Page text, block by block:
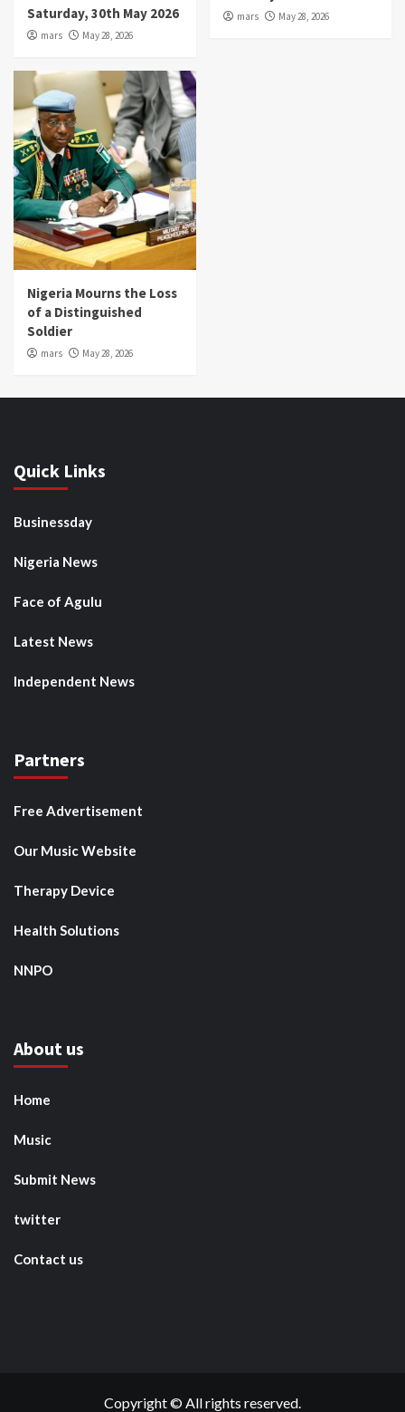
Saturday, 30th May 2026
mars May 28, 2026
mars May 28, 2026
Nigeria Mourns the Loss
of a Distinguished
Soldier
mars May 28, 2026
Quick Links
Businessday
Nigeria News
Face of Agulu
Latest News
Independent News
Partners
Free Advertisement
Our Music Website
Therapy Device
Health Solutions
NNPO
About us
Home
Music
Submit News
twitter
Contact us
Copyright © All rights reserved.